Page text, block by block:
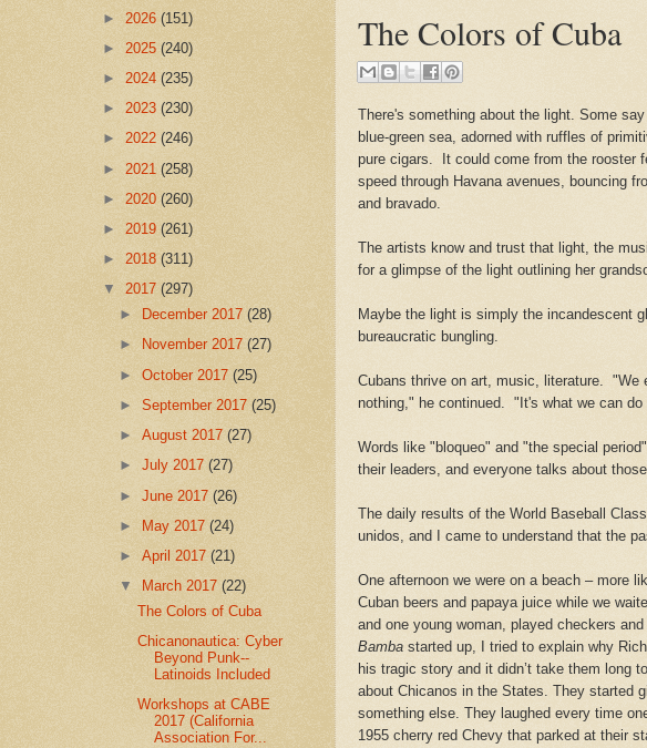
The Colors of Cuba
There's something about the light. Some
blue-green sea, adorned with ruffles of
pure cigars. It could come from the rooster
speed through Havana avenues, bouncing
and bravado.
The artists know and trust that light, the
for a glimpse of the light outlining her
Maybe the light is simply the incandescent
bureaucratic bungling.
Cubans thrive on art, music, literature.
nothing," he continued. "It's what we can
Words like "bloqueo" and "the special
their leaders, and everyone talks about
The daily results of the World Baseball
unidos, and I came to understand that the
One afternoon we were on a beach – more
Cuban beers and papaya juice while we
and one young woman, played checkers
Bamba started up, I tried to explain why
his tragic story and it didn’t take them long
about Chicanos in the States. They started
something else. They laughed every time
1955 cherry red Chevy that parked at their
► 2026 (151)
► 2025 (240)
► 2024 (235)
► 2023 (230)
► 2022 (246)
► 2021 (258)
► 2020 (260)
► 2019 (261)
► 2018 (311)
▼ 2017 (297)
►
December 2017(28)
►
November 2017(27)
►October 2017(25)
►September 2017(25)
►August 2017(27)
►July 2017(27)
►June 2017(26)
► May 2017(24)
►April 2017(21)
▼
March 2017(22)
The Colors of Cuba
Chicanonautica: Cyber
Beyond Punk--
Latinoids Included
Workshops at CABE
2017 (California
Association For...